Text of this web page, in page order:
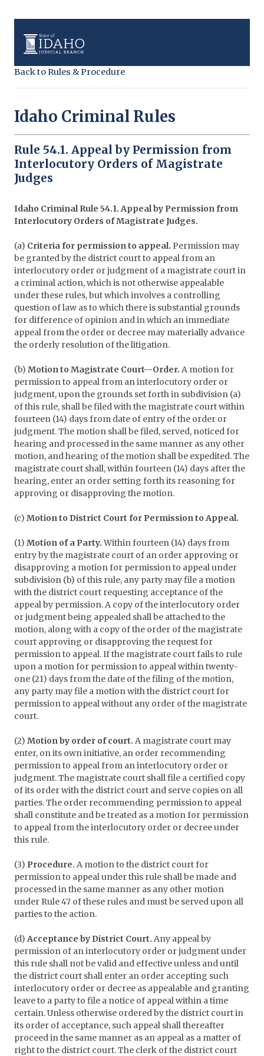
Back to Rules & Procedure
Idaho Criminal Rules
Rule 54.1. Appeal by Permission from
Interlocutory Orders of Magistrate
Judges
Idaho Criminal Rule 54.1. Appeal by Permission from
Interlocutory Orders of Magistrate Judges.
(a) Criteria for permission to appeal. Permission may
be granted by the district court to appeal from an
interlocutory order or judgment of a magistrate court in
a criminal action, which is not otherwise appealable
under these rules, but which involves a controlling
question of law as to which there is substantial grounds
for difference of opinion and in which an immediate
appeal from the order or decree may materially advance
the orderly resolution of the litigation.
(b) Motion to Magistrate Court--Order. A motion for
permission to appeal from an interlocutory order or
judgment, upon the grounds set forth in subdivision (a)
of this rule, shall be filed with the magistrate court within
fourteen (14) days from date of entry of the order or
judgment. The motion shall be filed, served, noticed for
hearing and processed in the same manner as any other
motion, and hearing of the motion shall be expedited. The
magistrate court shall, within fourteen (14) days after the
hearing, enter an order setting forth its reasoning for
approving or disapproving the motion.
(c) Motion to District Court for Permission to Appeal.
(1) Motion of a Party.Within fourteen (14) days from
entry by the magistrate court of an order approving or
disapproving a motion for permission to appeal under
subdivision (b) of this rule, any party may file a motion
with the district court requesting acceptance of the
appeal by permission. A copy of the interlocutory order
or judgment being appealed shall be attached to the
motion, along with a copy of the order of the magistrate
court approving or disapproving the request for
permission to appeal. If the magistrate court fails to rule
upon a motion for permission to appeal within twenty-
one (21) days from the date of the filing of the motion,
any party may file a motion with the district court for
permission to appeal without any order of the magistrate
court.
(2) Motion by order of court. A magistrate court may
enter, on its own initiative, an order recommending
permission to appeal from an interlocutory order or
judgment. The magistrate court shall file a certified copy
of its order with the district court and serve copies on all
parties. The order recommending permission to appeal
shall constitute and be treated as a motion for permission
to appeal from the interlocutory order or decree under
this rule.
(3) Procedure. A motion to the district court for
permission to appeal under this rule shall be made and
processed in the same manner as any other motion
under Rule 47 of these rules and must be served upon all
parties to the action.
(d)Acceptance by District Court. Any appeal by
permission of an interlocutory order or judgment under
this rule shall not be valid and effective unless and until
the district court shall enter an order accepting such
interlocutory order or decree as appealable and granting
leave to a party to file a notice of appeal within a time
certain. Unless otherwise ordered by the district court in
its order of acceptance, such appeal shall thereafter
proceed in the same manner as an appeal as a matter of
right to the district court. The clerk of the district court